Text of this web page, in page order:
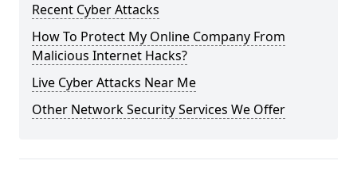
Recent Cyber Attacks
How To Protect My Online Company From
Malicious Internet Hacks?
Live Cyber Attacks Near Me
Other Network Security Services We Offer